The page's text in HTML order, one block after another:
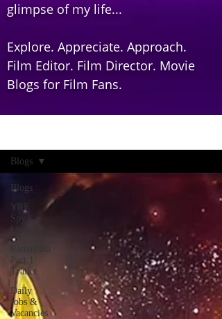
glimpse of my life...
Explore. Appreciate. Approach.
Film Editor. Film Director. Movie
Blogs for Film Fans.
Blogs
YRF
Spy
Part 1:
Trailer
Daily
Jobs &
Vacancies
Blogs